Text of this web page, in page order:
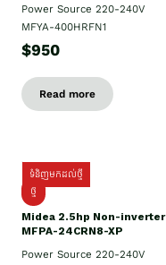
Power Source 220-240V
MFYA-400HRFN1
$950
Read more
ទំនិញមកដល់ថ្មី
ថ្មី
Midea 2.5hp Non-inverter
MFPA-24CRN8-XP
Power Source 220-240V